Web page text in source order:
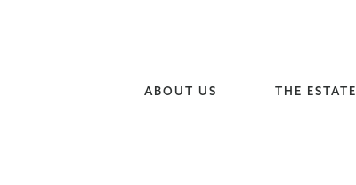
ABOUT US THE ESTATE